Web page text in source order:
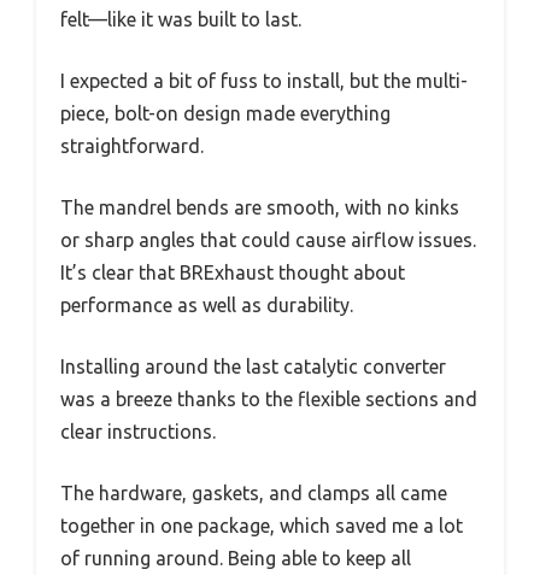
felt—like it was built to last.
I expected a bit of fuss to install, but the multi-
piece, bolt-on design made everything
straightforward.
The mandrel bends are smooth, with no kinks
or sharp angles that could cause airflow issues.
It’s clear that BRExhaust thought about
performance as well as durability.
Installing around the last catalytic converter
was a breeze thanks to the flexible sections and
clear instructions.
The hardware, gaskets, and clamps all came
together in one package, which saved me a lot
of running around. Being able to keep all